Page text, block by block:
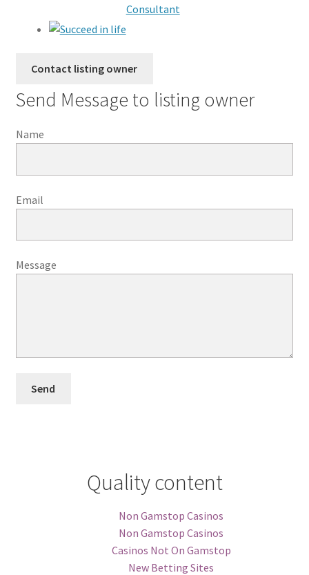
Consultant
Send Message to listing owner
Name
Email
Message
Quality content
Non Gamstop Casinos
Non Gamstop Casinos
Casinos Not On Gamstop
New Betting Sites